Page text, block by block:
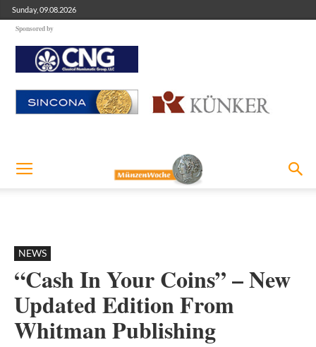
Sunday, 09.08.2026
Sponsored by
NEWS
“Cash In Your Coins” – New
Updated Edition From
Whitman Publishing